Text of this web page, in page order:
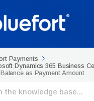
Payments
Dynamics 365 Business
as Payment Amount